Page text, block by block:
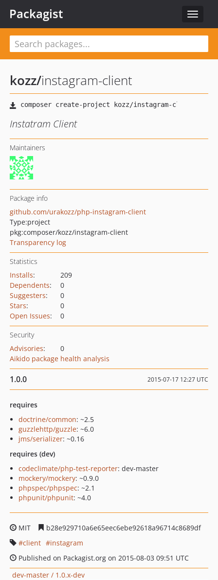
Toggle
Packagist
kozz/instagram-client
Instatram Client
Maintainers
Package info
github.com/urakozz/php-instagram-client
Type:project
pkg:composer/kozz/instagram-client
Transparency log
Statistics
Installs:
209
Dependents:
0
Suggesters:
0
Stars:
0
Open Issues: 0
Security
Advisories:
0
Aikido package health analysis
1.0.0 2015-07-17 12:27 UTC
requires
doctrine/common: ~2.5
guzzlehttp/guzzle: ~6.0
jms/serializer: ~0.16
requires (dev)
codeclimate/php-test-reporter: dev-master
mockery/mockery: ~0.9.0
phpspec/phpspec: ~2.1
phpunit/phpunit: ~4.0
MIT
b28e929710a6e65eec6ebe92618a96714c8689df
client
instagram
Published on Packagist.org on 2015-08-03 09:51 UTC
dev-master / 1.0.x-dev